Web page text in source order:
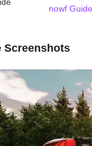
realistic physics,
mode. Compete
and thrilling races
clubs with your
to showcase
and rewards,
competition and
nowf Guide
Screenshots